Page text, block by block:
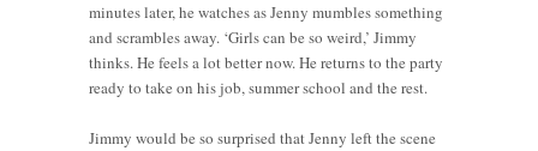
minutes later, he watches as Jenny mumbles something
and scrambles away. ‘Girls can be so weird,’ Jimmy
thinks. He feels a lot better now. He returns to the party
ready to take on his job, summer school and the rest.
Jimmy would be so surprised that Jenny left the scene